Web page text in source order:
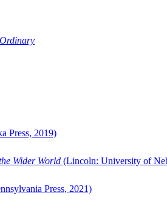
Press, 2019)
Wider World (Lincoln: University of
Press, 2021)